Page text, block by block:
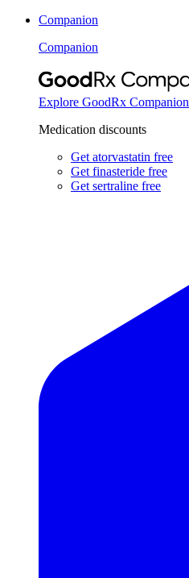
Companion
Companion
Explore GoodRx Companion
Medication discounts
Get atorvastatin free
Get finasteride free
Get sertraline free